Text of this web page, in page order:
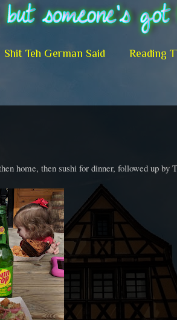
Shit Teh German Said Reading
home, then sushi for dinner, followed up by